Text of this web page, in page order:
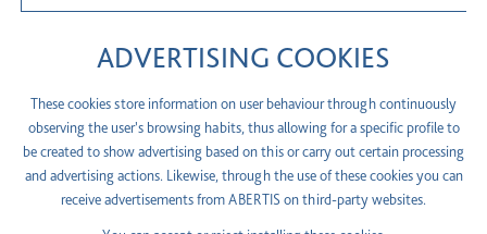
ADVERTISING COOKIES
These cookies store information on user behaviour through continuously
observing the user's browsing habits, thus allowing for a specific profile to
be created to show advertising based on this or carry out certain processing
and advertising actions. Likewise, through the use of these cookies you can
receive advertisements from ABERTIS on third-party websites.